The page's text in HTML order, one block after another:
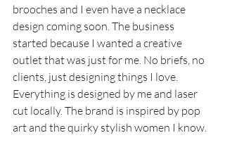
brooches and I even have a necklace
design coming soon. The business
started because I wanted a creative
outlet that was just for me. No briefs, no
clients, just designing things I love.
Everything is designed by me and laser
cut locally. The brand is inspired by pop
art and the quirky stylish women I know.